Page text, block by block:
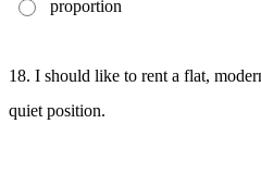
proportion
18. I should like to rent a flat,
quiet position.